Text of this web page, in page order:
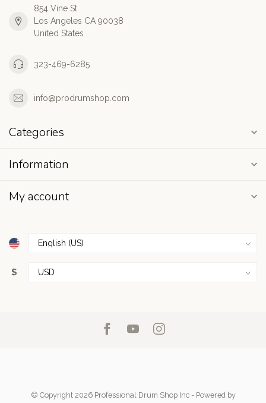
854 Vine St
Los Angeles CA 90038
United States
323-469-6285
info@prodrumshop.com
Categories
Information
My account
$
© Copyright 2026 Professional Drum Shop Inc- Powered by